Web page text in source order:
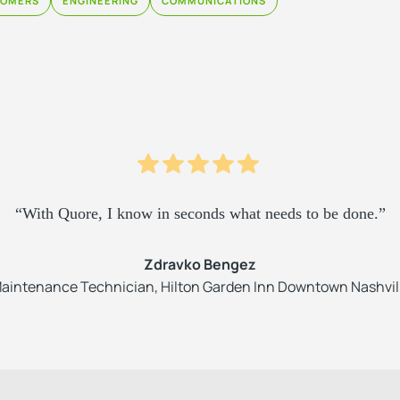
“With Quore, I know in seconds what needs to be done.”
Zdravko Bengez
Technician, Hilton Garden Inn Downtown